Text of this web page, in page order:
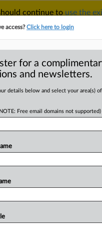
continue to use the
& SECURITYTRADESEE ALL SECTIONS
floor price
GMT | Insight) -- The
awhitepaper,dueout
access?Click here to login
for a
and newsletters.
details below and select your area(s)
Free email domains not supported)